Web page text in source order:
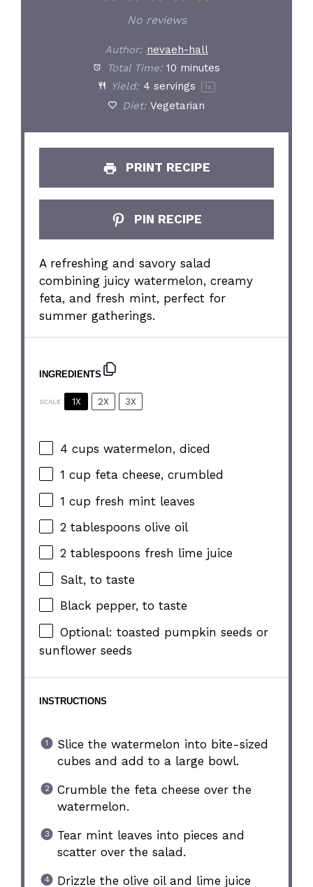
Stars
Stars
Stars
Star
No reviews
Author: nevaeh-hall
Total Time: 10 minutes
Yield: 4 servings 1x
Diet: Vegetarian
PRINT RECIPE
PIN RECIPE
A refreshing and savory salad
combining juicy watermelon, creamy
feta, and fresh mint, perfect for
summer gatherings.
INGREDIENTS
SCALE 1X 2X 3X
4 cups watermelon, diced
1 cup feta cheese, crumbled
1 cup fresh mint leaves
2 tablespoons olive oil
2 tablespoons fresh lime juice
Salt, to taste
Black pepper, to taste
Optional: toasted pumpkin seeds or
sunflower seeds
INSTRUCTIONS
Slice the watermelon into bite-sized
cubes and add to a large bowl.
Crumble the feta cheese over the
watermelon.
Tear mint leaves into pieces and
scatter over the salad.
Drizzle the olive oil and lime juice